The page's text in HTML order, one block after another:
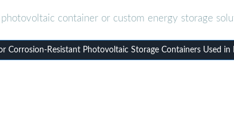
photovoltaic container or custom energy storage
Corrosion-Resistant Photovoltaic Storage Containers Used in